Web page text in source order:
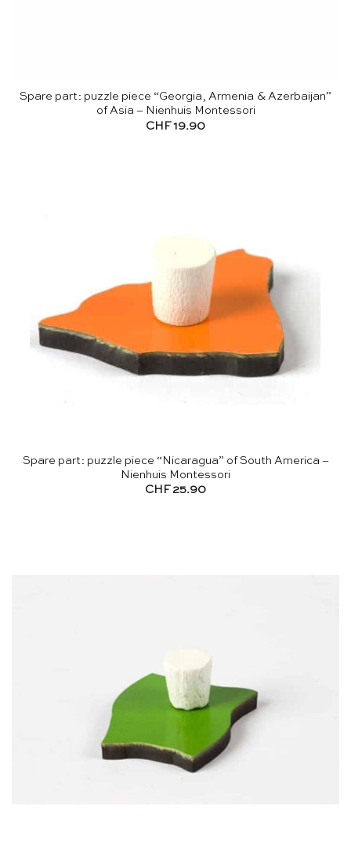
Spare part: puzzle piece “Georgia, Armenia & Azerbaijan”
of Asia – Nienhuis Montessori
CHF19.90
Spare part: puzzle piece “Nicaragua” of South America –
Nienhuis Montessori
CHF 25.90